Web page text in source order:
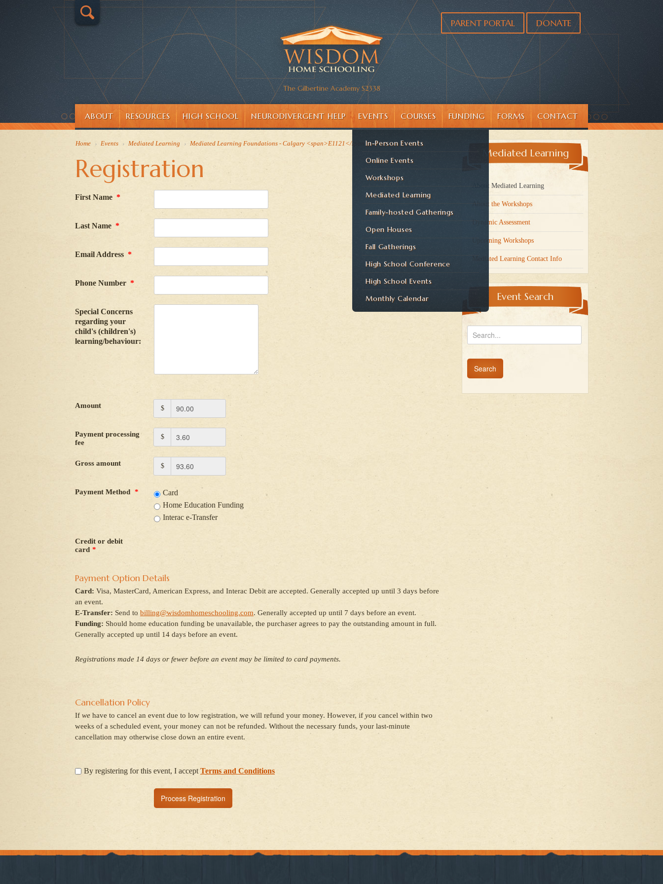
The Gilbertine Academy S2338
PARENT PORTAL DONATE
ABOUT RESOURCES HIGH SCHOOL NEURODIVERGENT HELP EVENTS
In-Person Events
Online Events
Workshops
Mediated Learning
Family-hosted Gatherings
Open Houses
Fall Gatherings
High School Conference
High School Events
Monthly Calendar
COURSES FUNDING FORMS CONTACT
Home › Events › Mediated Learning › Mediated Learning Foundations - Calgary <span>E1121</span>
Registration
First Name *
Last Name *
Email Address *
Phone Number *
Special Concerns
regarding your
child's (children's)
learning/behaviour:
Amount $
Payment processing
fee
$
Gross amount $
Payment Method *
Card
Home Education Funding
Interac e-Transfer
Credit or debit
card *
Payment Option Details
Card: Visa, MasterCard, American Express, and Interac Debit are accepted. Generally accepted up until 3 days before
an event.
E-Transfer: Send to billing@wisdomhomeschooling.com. Generally accepted up until 7 days before an event.
Funding: Should home education funding be unavailable, the purchaser agrees to pay the outstanding amount in full.
Generally accepted up until 14 days before an event.
Registrations made 14 days or fewer before an event may be limited to card payments.
Cancellation Policy
If we have to cancel an event due to low registration, we will refund your money. However, if you cancel within two
weeks of a scheduled event, your money can not be refunded. Without the necessary funds, your last-minute
cancellation may otherwise close down an entire event.
By registering for this event, I accept Terms and Conditions
Mediated Learning
About Mediated Learning
About the Workshops
Dynamic Assessment
Upcoming Workshops
Mediated Learning Contact Info
Event Search